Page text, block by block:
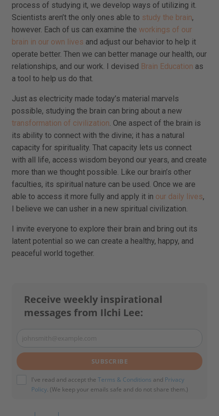
process of studying it, we develop ways of utilizing it.
Scientists aren’t the only ones able to study the brain,
however. Each of us can examine the workings of our
brain in our own lives and adjust our behavior to help it
operate better. Then we can better manage our health, our
relationships, and our work. I devised Brain Education as
a tool to help us do that.
Just as electricity made today’s material marvels
possible, studying the brain can bring about a new
transformation of civilization. One aspect of the brain is
its ability to connect with the divine; it has a natural
capacity for spirituality. That capacity lets us connect
with all life, access wisdom beyond our years, and create
more than we thought possible. Like our brain’s other
faculties, its spiritual nature can be used. Once we are
able to access it more fully and apply it in our daily lives,
I believe we can usher in a new spiritual civilization.
I invite everyone to explore their brain and bring out its
latent potential so we can create a healthy, happy, and
peaceful world together.
Receive weekly inspirational
messages from Ilchi Lee:
Your
email
johnsmith@example.com
SUBSCRIBE
I've read and accept the Terms & Conditions and Privacy
Policy. (We keep your emails safe and do not share them.)